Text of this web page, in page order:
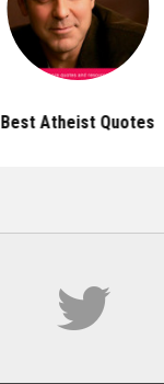
Best Atheist Quotes